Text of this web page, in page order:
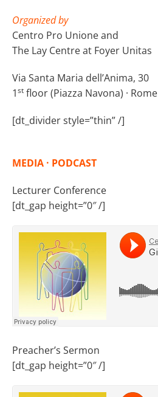
Organized by
Centro Pro Unione and
The Lay Centre at Foyer Unitas
Via Santa Maria dell’Anima, 30
1st floor (Piazza Navona) · Rome
[dt_divider style=”thin” /]
MEDIA · PODCAST
Lecturer Conference
[dt_gap height=”0″ /]
Preacher’s Sermon
[dt_gap height=”0″ /]